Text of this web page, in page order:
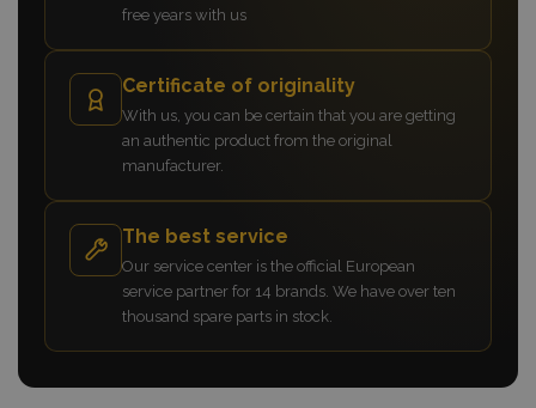
free years with us
Certificate of originality
With us, you can be certain that you are getting
an authentic product from the original
manufacturer.
The best service
Our service center is the official European
service partner for 14 brands. We have over ten
thousand spare parts in stock.